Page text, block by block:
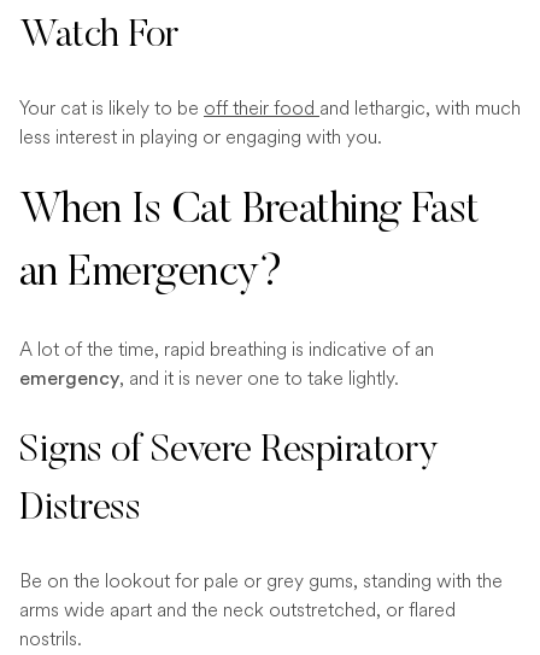
Watch For
Your cat is likely to be off their food and lethargic, with much
less interest in playing or engaging with you.
When Is Cat Breathing Fast
an Emergency?
A lot of the time, rapid breathing is indicative of an
emergency, and it is never one to take lightly.
Signs of Severe Respiratory
Distress
Be on the lookout for pale or grey gums, standing with the
arms wide apart and the neck outstretched, or flared
nostrils.